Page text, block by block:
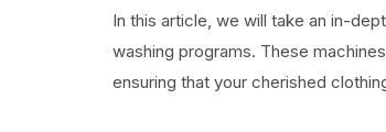
In this article, we will take an in-
washing programs. These
ensuring that your cherished